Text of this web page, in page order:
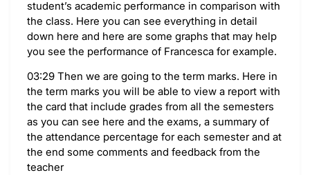
student’s academic performance in comparison with
the class. Here you can see everything in detail
down here and here are some graphs that may help
you see the performance of Francesca for example.
03:29 Then we are going to the term marks. Here in
the term marks you will be able to view a report with
the card that include grades from all the semesters
as you can see here and the exams, a summary of
the attendance percentage for each semester and at
the end some comments and feedback from the
teacher